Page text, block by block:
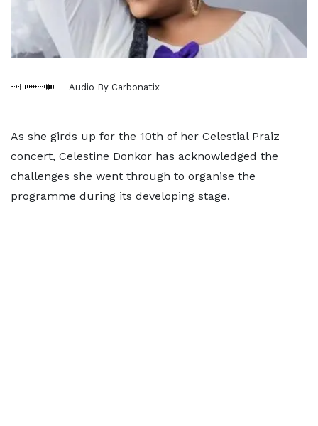
Audio By Carbonatix
As she girds up for the 10th of her Celestial Praiz
concert, Celestine Donkor has acknowledged the
challenges she went through to organise the
programme during its developing stage.